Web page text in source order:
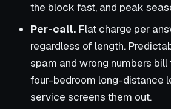
the block fast, and peak
Per-call. Flat charge per
regardless of length.
spam and wrong numbers
four-bedroom long-distance
service screens them out.